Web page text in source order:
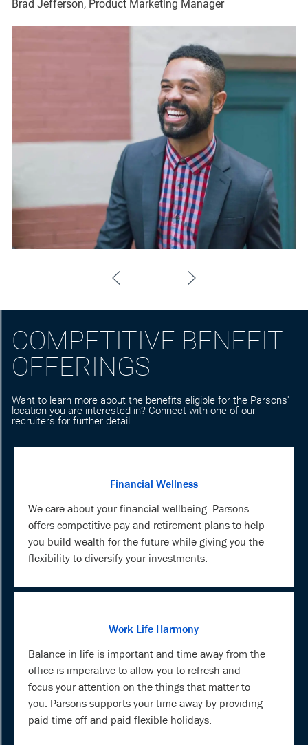
Brad Jefferson, Product Marketing Manager
COMPETITIVE BENEFIT
OFFERINGS
Want to learn more about the benefits eligible for the Parsons'
location you are interested in? Connect with one of our
recruiters for further detail.
Financial Wellness
We care about your financial wellbeing. Parsons
offers competitive pay and retirement plans to help
you build wealth for the future while giving you the
flexibility to diversify your investments.
Work Life Harmony
Balance in life is important and time away from the
office is imperative to allow you to refresh and
focus your attention on the things that matter to
you. Parsons supports your time away by providing
paid time off and paid flexible holidays.